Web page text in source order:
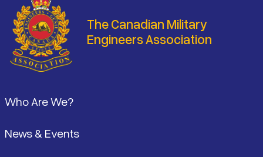
The Canadian Military
Engineers Association
Who Are We?
News & Events